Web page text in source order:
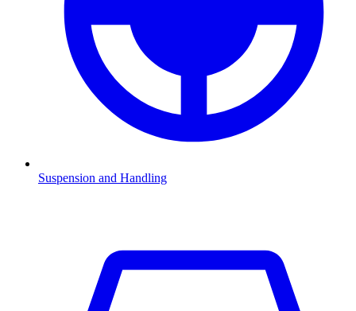
Suspension and Handling